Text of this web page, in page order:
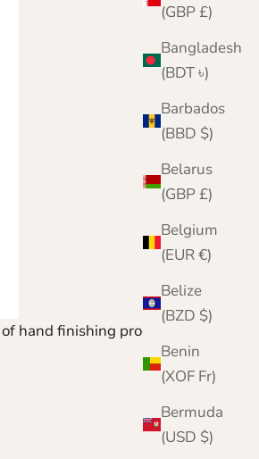
(GBP £)
Bangladesh
(BDT ৳)
Barbados
(BBD $)
Belarus
(GBP £)
Belgium
(EUR €)
Belize
(BZD $)
Benin
(XOF Fr)
Bermuda
(USD $)
hand finishing process.